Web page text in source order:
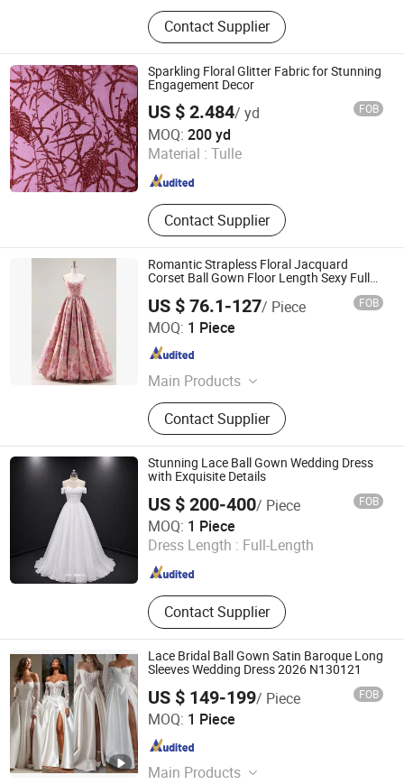
Wedding dress, Evening dress,
Flower girl dress, Bridesmaid dress,
Groom suits, Bridal veil, Petticoat,
Bouquet, Gloves
Contact Supplier
Sparkling Floral Glitter Fabric for Stunning
Engagement Decor
US $ 2.484/ yd FOB
MOQ: 200 yd
Material : Tulle
Contact Supplier
Weihai Sisco International Trade Co., Ltd
Shandong , China Since 2025
Romantic Strapless Floral Jacquard
Corset Ball Gown Floor Length Sexy Full
US $ 76.1-127/ Piece FOB
MOQ: 1 Piece
Main Products
N/a
Contact Supplier
Chaozhou City Snow Pear Fashion Co., Ltd.
Guangdong , China
Stunning Lace Ball Gown Wedding Dress
with Exquisite Details
US $ 200-400/ Piece FOB
MOQ: 1 Piece
Dress Length : Full-Length
Contact Supplier
One More Couture Apparel Designing Co., Ltd.
Jiangsu , China Since 2026
Lace Bridal Ball Gown Satin Baroque Long
Sleeves Wedding Dress 2026 N130121
US $ 149-199/ Piece FOB
MOQ: 1 Piece
Main Products
Suzhou Leader Apparel Co., Ltd.
Jiangsu , China